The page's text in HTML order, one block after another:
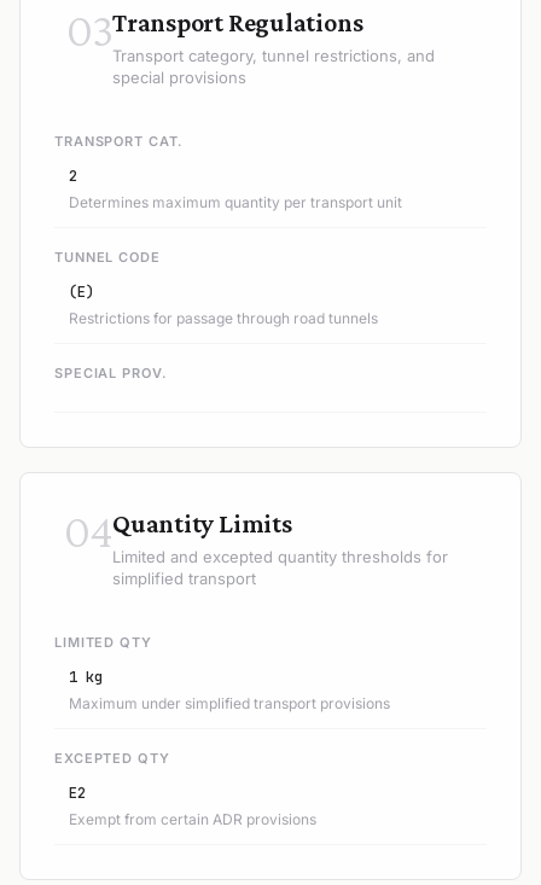
03Transport Regulations
Transport category, tunnel restrictions, and
special provisions
TRANSPORT CAT.
2
Determines maximum quantity per transport unit
TUNNEL CODE
(E)
Restrictions for passage through road tunnels
SPECIAL PROV.
04Quantity Limits
Limited and excepted quantity thresholds for
simplified transport
LIMITED QTY
1 kg
Maximum under simplified transport provisions
EXCEPTED QTY
E2
Exempt from certain ADR provisions